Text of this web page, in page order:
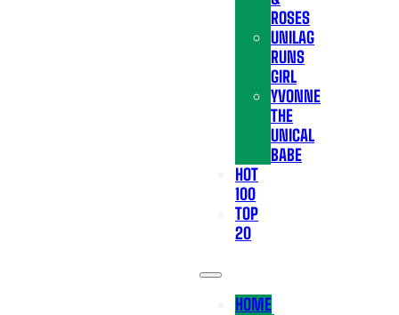
ROSES
UNILAG
RUNS
GIRL
YVONNE
THE
UNICAL
BABE
HOT
100
TOP
20
HOME